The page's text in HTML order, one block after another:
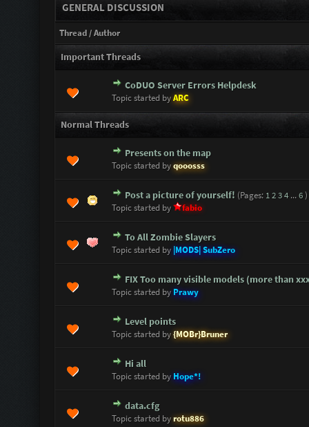
GENERAL DISCUSSION
Thread/Author
Important Threads
CoDUO Server Errors Helpdesk
Topic started byARC
2 Vote(s) - 5 out of 5 in Average
123 45
Normal Threads
Presents on the map
Topic started byqooosss
0 Vote(s) - 0 out of 5 in Average
1 234 5
Post a picture of yourself! (Pages: 1234 ...6)
Topic started by
fabio
3 Vote(s) - 3.67 out of 5 in Average
12345
To All Zombie Slayers
Topic started by |MODS| SubZero
0 Vote(s) - 0 out of 5 in Average
12345
FIX Too many visible models (more than
Topic started by Prawy
0 Vote(s) - 0 out of 5 in Average
12 345
Level points
Topic started by{MOBr}Bruner
0 Vote(s) - 0 out of 5 in Average
12345
Hi all
Topic started byHope*!
0 Vote(s) - 0 out of 5 in Average
data.cfg
Topic started byrotu886
0 Vote(s) - 0 out of 5 in Average
5